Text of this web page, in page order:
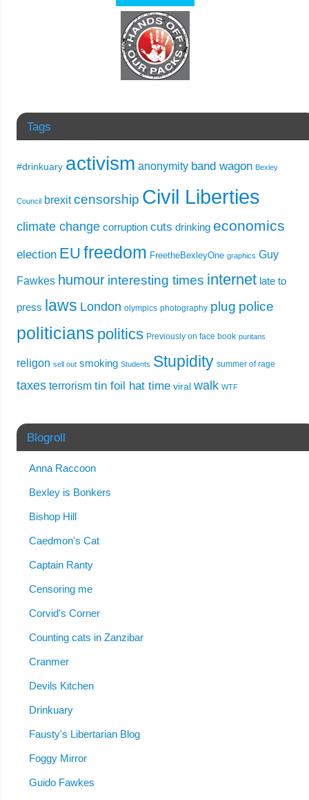
Tags
#drinkuary activism anonymity band wagon Bexley
Council brexit censorship Civil Liberties
climate change corruption cuts drinking economics
election EU freedom FreetheBexleyOne graphics Guy
Fawkes humour interesting times internet late to
press laws London olympics photography plug police
politicians politics Previously on face book puritans
religon sell out smoking Students Stupidity summer of rage
taxes terrorism tin foil hat time viral walk WTF
Blogroll
Anna Raccoon
Bexley is Bonkers
Bishop Hill
Caedmon's Cat
Captain Ranty
Censoring me
Corvid's Corner
Counting cats in Zanzibar
Cranmer
Devils Kitchen
Drinkuary
Fausty's Libertarian Blog
Foggy Mirror
Guido Fawkes